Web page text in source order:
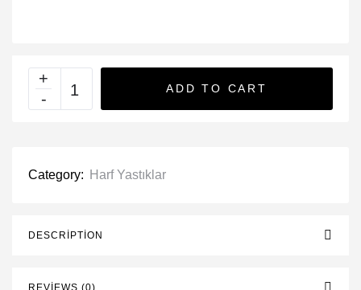
ADD TO CART
Category: Harf Yastıklar
DESCRIPTION
REVIEWS (0)